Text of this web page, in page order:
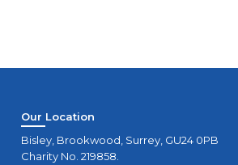
Our Location
Bisley, Brookwood, Surrey, GU24 0PB
Charity No. 219858.